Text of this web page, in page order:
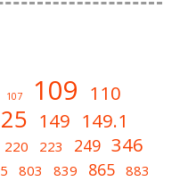
107 109 110
149 149.1
220 223 249 346
803 839 865 883